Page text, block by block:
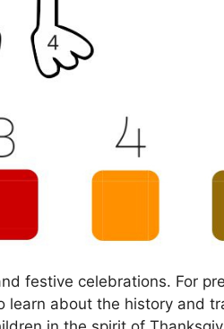
festive celebrations. For
learn about the history and